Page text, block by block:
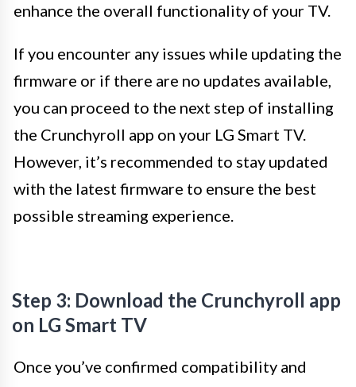
enhance the overall functionality of your TV.
If you encounter any issues while updating the
firmware or if there are no updates available,
you can proceed to the next step of installing
the Crunchyroll app on your LG Smart TV.
However, it’s recommended to stay updated
with the latest firmware to ensure the best
possible streaming experience.
Step 3: Download the Crunchyroll app
on LG Smart TV
Once you’ve confirmed compatibility and